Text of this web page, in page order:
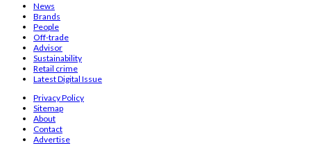
News
Brands
People
Off-trade
Advisor
Sustainability
Retail crime
Latest Digital Issue
Privacy Policy
Sitemap
About
Contact
Advertise